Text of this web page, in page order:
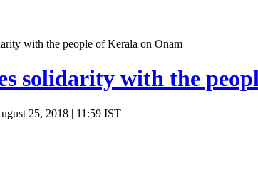
with the people of Kerala on Onam
solidarity with the
25, 2018 | 11:59 IST